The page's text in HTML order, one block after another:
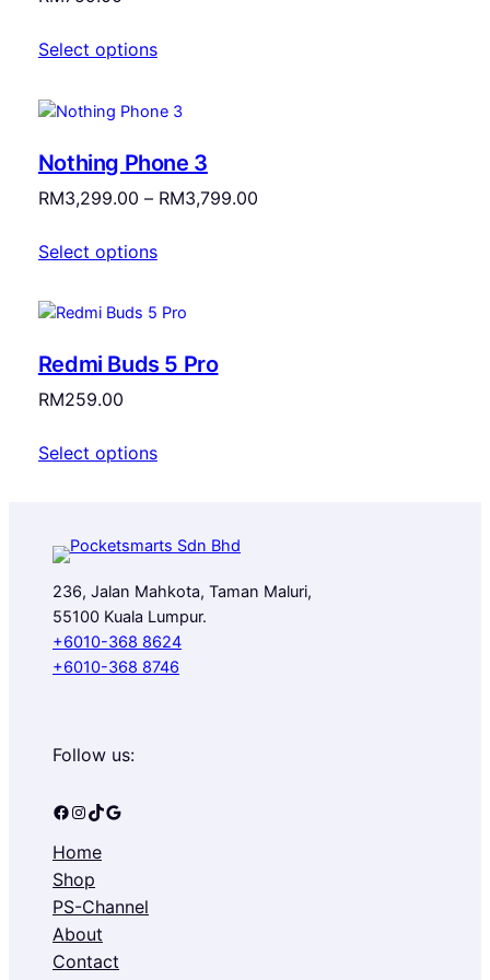
Select options
Nothing Phone 3
RM3,299.00 – RM3,799.00Price
Select options
Redmi Buds 5 Pro
RM259.00
Select options
236, Jalan Mahkota, Taman Maluri,
55100 Kuala Lumpur.
+6010-368 8624
+6010-368 8746
Follow us:
Facebook Instagram TikTok Google
Home
Shop
PS-Channel
About
Contact